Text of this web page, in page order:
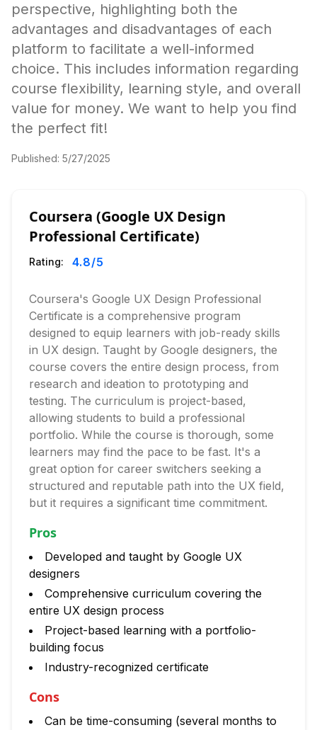
perspective, highlighting both the
advantages and disadvantages of each
platform to facilitate a well-informed
choice. This includes information regarding
course flexibility, learning style, and overall
value for money. We want to help you find
the perfect fit!
Published: 5/27/2025
Coursera (Google UX Design
Professional Certificate)
Rating: 4.8/5
Coursera's Google UX Design Professional
Certificate is a comprehensive program
designed to equip learners with job-ready skills
in UX design. Taught by Google designers, the
course covers the entire design process, from
research and ideation to prototyping and
testing. The curriculum is project-based,
allowing students to build a professional
portfolio. While the course is thorough, some
learners may find the pace to be fast. It's a
great option for career switchers seeking a
structured and reputable path into the UX field,
but it requires a significant time commitment.
Pros
Developed and taught by Google UX
designers
Comprehensive curriculum covering the
entire UX design process
Project-based learning with a portfolio-
building focus
Industry-recognized certificate
Cons
Can be time-consuming (several months to